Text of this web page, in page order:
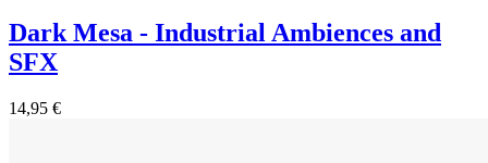
Dark Mesa - Industrial Ambiences and
SFX
14,95 €